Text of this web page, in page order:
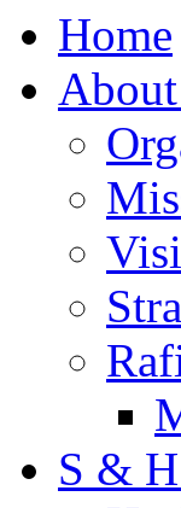
Home
S &